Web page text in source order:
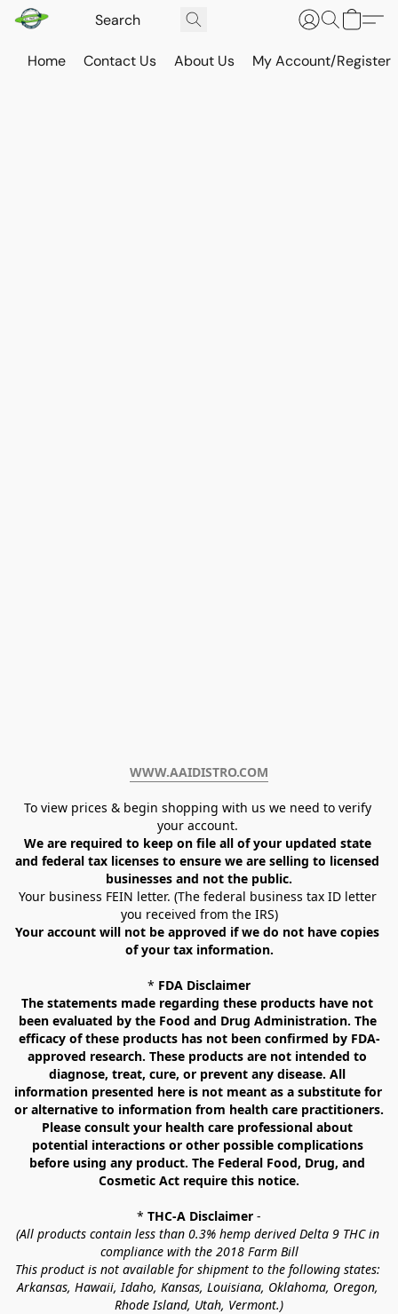
Home Contact Us About Us My Account/Register
WWW.AAIDISTRO.COM﻿
To view prices & begin shopping with us we need to verify
your account.
We are required to keep on file all of your updated state
and federal tax licenses to ensure we are selling to licensed
businesses and not the public.
Your business FEIN letter. (The federal business tax ID letter
you received from the IRS)
Your account will not be approved if we do not have copies
of your tax information.
* FDA Disclaimer
The statements made regarding these products have not
been evaluated by the Food and Drug Administration. The
efficacy of these products has not been confirmed by FDA-
approved research. These products are not intended to
diagnose, treat, cure, or prevent any disease. All
information presented here is not meant as a substitute for
or alternative to information from health care practitioners.
Please consult your health care professional about
potential interactions or other possible complications
before using any product. The Federal Food, Drug, and
Cosmetic Act require this notice.
* THC-A Disclaimer -
(All products contain less than 0.3% hemp derived Delta 9 THC in
compliance with the 2018 Farm Bill
This product is not available for shipment to the following states:
Arkansas, Hawaii, Idaho, Kansas, Louisiana, Oklahoma, Oregon,
Rhode Island, Utah, Vermont.)